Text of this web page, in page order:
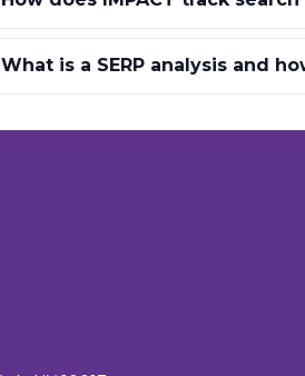
What is a SERP analysis and